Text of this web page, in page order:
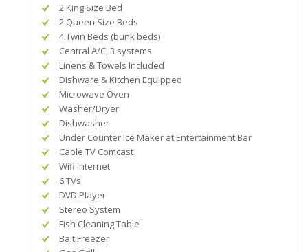
2 King Size Bed
2 Queen Size Beds
4 Twin Beds (bunk beds)
Central A/C, 3 systems
Linens & Towels Included
Dishware & Kitchen Equipped
Microwave Oven
Washer/Dryer
Dishwasher
Under Counter Ice Maker at Entertainment Bar
Cable TV Comcast
Wifi internet
6 TVs
DVD Player
Stereo System
Fish Cleaning Table
Bait Freezer